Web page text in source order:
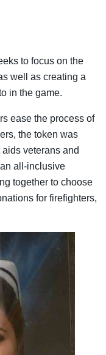
to focus on the
well as creating a
in the game.
ease the process of
the token was
veterans and
an all-inclusive
together to choose
for firefighters,